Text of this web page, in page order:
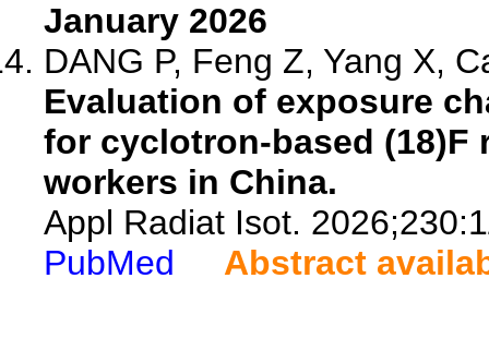
January 2026
DANG P, Feng Z, Yang X,
Evaluation of exposure
for cyclotron-based
workers in China.
Appl Radiat Isot.
PubMed
Abstract